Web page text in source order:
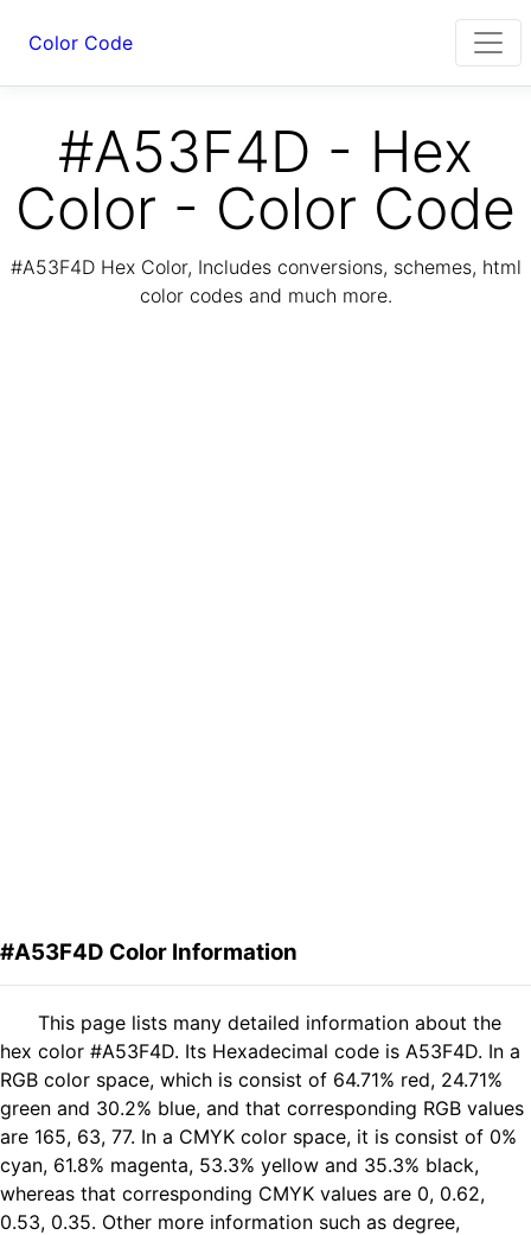
Color Code
#A53F4D - Hex
Color - Color Code
#A53F4D Hex Color, Includes conversions, schemes, html
color codes and much more.
#A53F4D Color Information
This page lists many detailed information about the
hex color #A53F4D. Its Hexadecimal code is A53F4D. In a
RGB color space, which is consist of 64.71% red, 24.71%
green and 30.2% blue, and that corresponding RGB values
are 165, 63, 77. In a CMYK color space, it is consist of 0%
cyan, 61.8% magenta, 53.3% yellow and 35.3% black,
whereas that corresponding CMYK values are 0, 0.62,
0.53, 0.35. Other more information such as degree,